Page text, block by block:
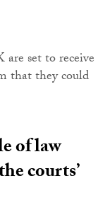
set to receive
that they could
of law
courts’